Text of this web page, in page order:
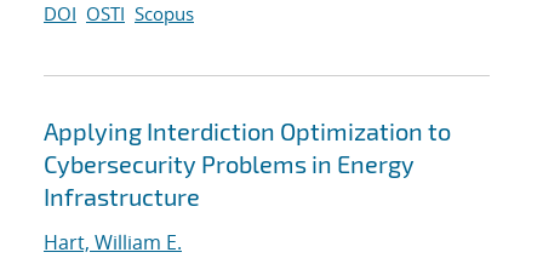
DOI OSTI Scopus
Applying Interdiction Optimization to
Cybersecurity Problems in Energy
Infrastructure
Hart, William E.